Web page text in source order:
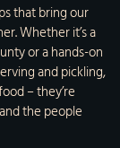
that bring our
Whether it’s a
or a hands-on
and pickling,
– they’re
the people